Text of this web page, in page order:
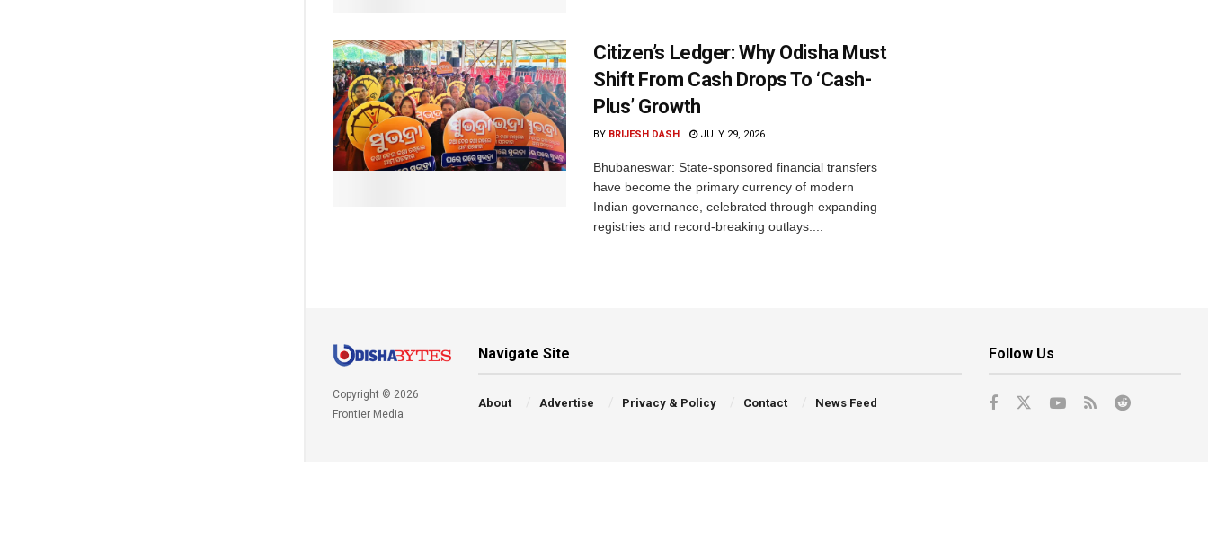
Citizen’s Ledger: Why Odisha Must
Shift From Cash Drops To ‘Cash-
Plus’ Growth
BY BRIJESH DASH JULY 29, 2026
Bhubaneswar: State-sponsored financial transfers
have become the primary currency of modern
Indian governance, celebrated through expanding
registries and record-breaking outlays....
Copyright © 2026
Frontier Media
Navigate Site
About Advertise Privacy & Policy Contact News Feed
Follow Us